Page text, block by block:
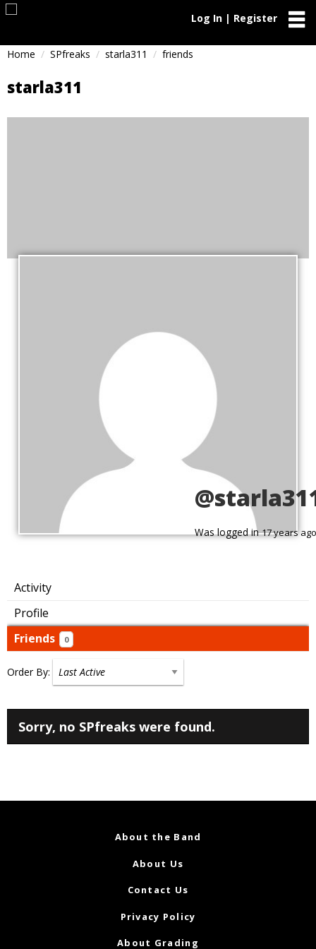
Log In | Register
Home SPfreaks starla311 friends
starla311
Was logged in17 years ago
Activity
Profile
Friends
0
Order By:
Sorry, no SPfreaks were found.
About the Band
About Us
Contact Us
Privacy Policy
About Grading